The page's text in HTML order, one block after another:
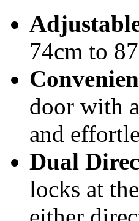
74cm to
door with
and
Dual
locks at